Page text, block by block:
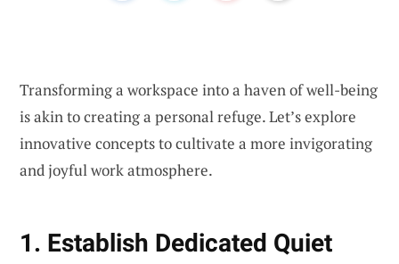
Transforming a workspace into a haven of well-being
is akin to creating a personal refuge. Let’s explore
innovative concepts to cultivate a more invigorating
and joyful work atmosphere.
1. Establish Dedicated Quiet